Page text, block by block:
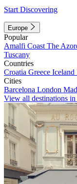
Start Discovering
Europe
Popular
Amalfi Coast The
Tuscany
Countries
Croatia Greece Iceland
Cities
Barcelona London
View all destinations